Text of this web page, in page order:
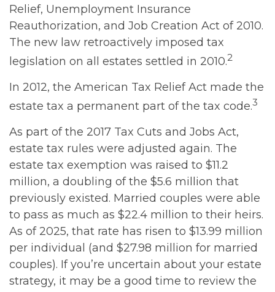
Relief, Unemployment Insurance
Reauthorization, and Job Creation Act of 2010.
The new law retroactively imposed tax
legislation on all estates settled in 2010.2
In 2012, the American Tax Relief Act made the
estate tax a permanent part of the tax code.3
As part of the 2017 Tax Cuts and Jobs Act,
estate tax rules were adjusted again. The
estate tax exemption was raised to $11.2
million, a doubling of the $5.6 million that
previously existed. Married couples were able
to pass as much as $22.4 million to their heirs.
As of 2025, that rate has risen to $13.99 million
per individual (and $27.98 million for married
couples). If you’re uncertain about your estate
strategy, it may be a good time to review the